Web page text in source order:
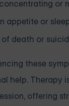
or
appetite or
death or
these
help. Therapy
offering